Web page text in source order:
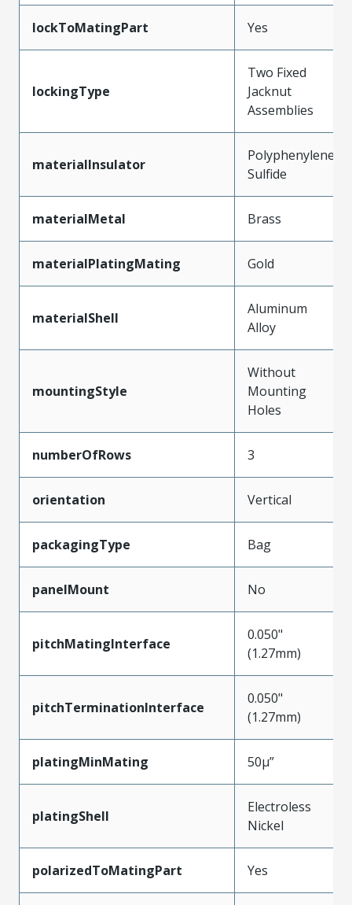
lockToMatingPart Yes
lockingType
Two Fixed
Jacknut
Assemblies
materialInsulator
Polyphenylene
Sulfide
materialMetal Brass
materialPlatingMating Gold
materialShell
Aluminum
Alloy
mountingStyle
Without
Mounting
Holes
numberOfRows 3
orientation Vertical
packagingType Bag
panelMount No
pitchMatingInterface
0.050"
(1.27mm)
pitchTerminationInterface
0.050"
(1.27mm)
platingMinMating 50µ”
platingShell
Electroless
Nickel
polarizedToMatingPart Yes